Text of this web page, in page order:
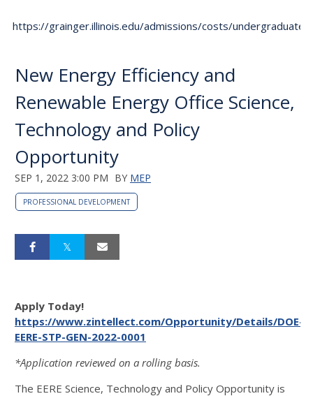
https://grainger.illinois.edu/admissions/costs/undergraduate.
New Energy Efficiency and
Renewable Energy Office Science,
Technology and Policy
Opportunity
SEP 1, 2022 3:00 PM BY MEP
PROFESSIONAL DEVELOPMENT
Apply Today!
https://www.zintellect.com/Opportunity/Details/DOE-
EERE-STP-GEN-2022-0001
*Application reviewed on a rolling basis.
The EERE Science, Technology and Policy Opportunity is